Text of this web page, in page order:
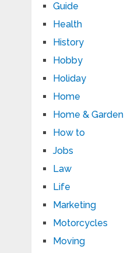
Guide
Health
History
Hobby
Holiday
Home
Home & Garden
How to
Jobs
Law
Life
Marketing
Motorcycles
Moving